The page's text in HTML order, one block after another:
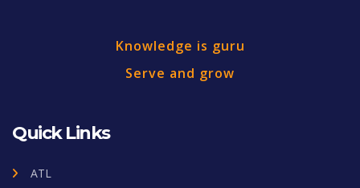
Knowledge is guru
Serve and grow
Quick Links
ATL